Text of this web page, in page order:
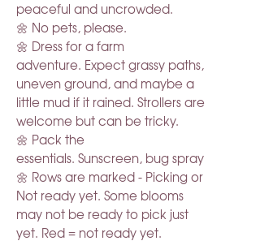
peaceful and uncrowded.
🌼 No pets, please.
🌼 Dress for a farm
adventure. Expect grassy paths,
uneven ground, and maybe a
little mud if it rained. Strollers are
welcome but can be tricky.
🌼 Pack the
essentials. Sunscreen, bug spray
🌼 Rows are marked - Picking or
Not ready yet. Some blooms
may not be ready to pick just
yet. Red = not ready yet.